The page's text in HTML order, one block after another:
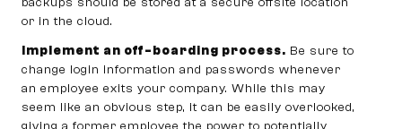
or in the cloud.
Implement an off-boarding process. Be sure to
change login information and passwords whenever
an employee exits your company. While this may
seem like an obvious step, it can be easily overlooked,
giving a former employee the power to potentially